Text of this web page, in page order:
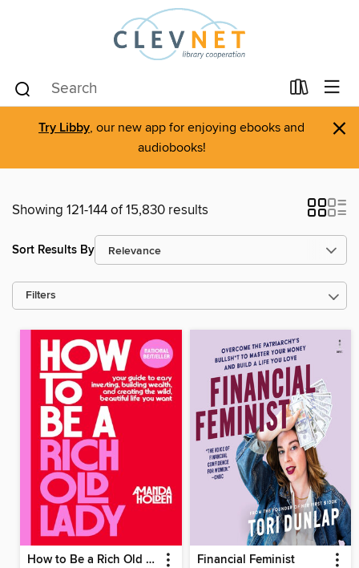
Try Libby, our new app for enjoying ebooks and
audiobooks!
×
Showing 121-144 of 15,830 results
Sort Results By
Filters
How to Be a Rich Old Lady Financial Feminist